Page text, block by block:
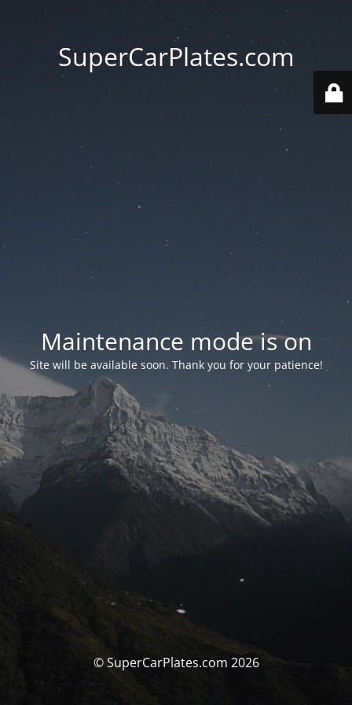
SuperCarPlates.com
Maintenance mode is on
Site will be available soon. Thank you for your patience!
© SuperCarPlates.com 2026